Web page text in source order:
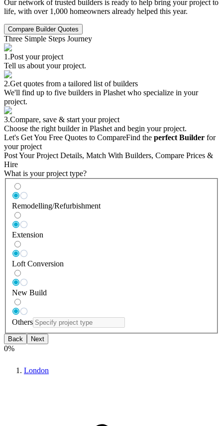
Our network of trusted builders is ready to help bring your project to
life, with over 1,000 homeowners already helped this year.
Compare Builder Quotes
Three Simple Steps Journey
1.Post your project
Tell us about your project.
2.Get quotes from a tailored list of builders
We'll find up to five builders in Plashet who specialize in your
project.
3.Compare, save & start your project
Choose the right builder in Plashet and begin your project.
Let's Get You Free Quotes to CompareFind the perfect Builder for
your project
Post Your Project Details, Match With Builders, Compare Prices &
Hire
What is your project type?
Remodelling/Refurbishment
Extension
Loft Conversion
New Build
Others
Back Next
0%
London